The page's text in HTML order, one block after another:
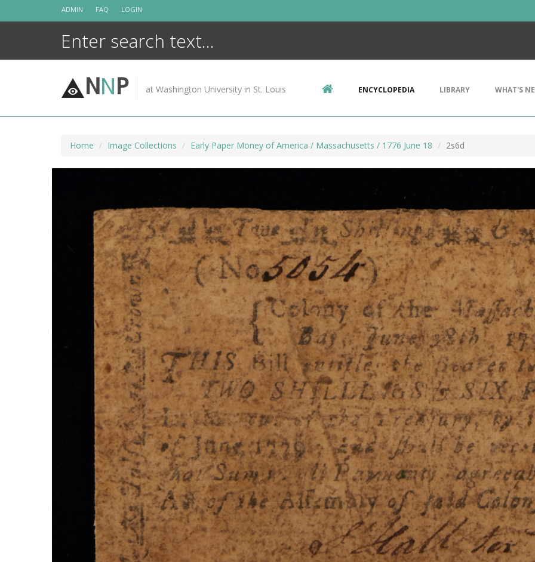
ADMIN FAQ LOGIN
NNP at Washington University in St. Louis ENCYCLOPEDIA LIBRARY WHAT'S
Home Image Collections Early Paper Money of America / Massachusetts / 1776 June 18 2s6d